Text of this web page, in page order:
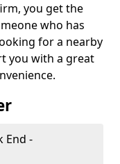
you get the
who has
for a nearby
you with a great
End -